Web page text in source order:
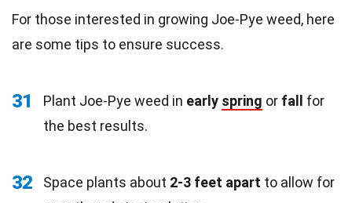
For those interested in growing Joe-Pye weed, here
are some tips to ensure success.
31 Plant Joe-Pye weed in early spring or fall for
the best results.
32 Space plants about 2-3 feet apart to allow for